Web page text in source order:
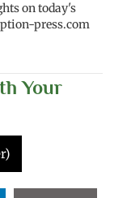
on today's
press.com
Your